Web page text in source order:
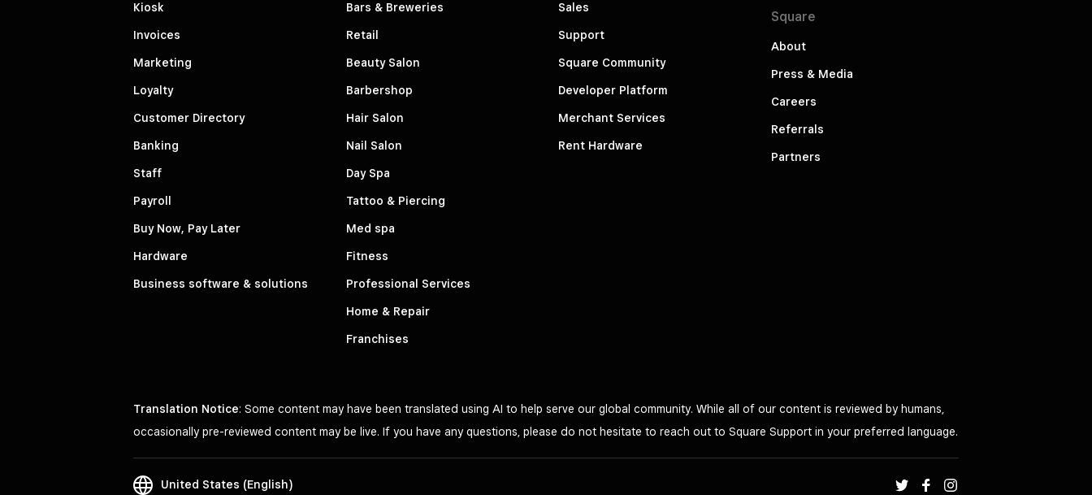
Kiosk
Invoices
Marketing
Loyalty
Customer Directory
Banking
Staff
Payroll
Buy Now, Pay Later
Hardware
Business software & solutions
Bars & Breweries
Retail
Beauty Salon
Barbershop
Hair Salon
Nail Salon
Day Spa
Tattoo & Piercing
Med spa
Fitness
Professional Services
Home & Repair
Franchises
Sales
Support
Square Community
Developer Platform
Merchant Services
Rent Hardware
Square
About
Press & Media
Careers
Referrals
Partners
Translation Notice: Some content may have been translated using AI to help serve our global community. While all of our content is reviewed by humans,
occasionally pre-reviewed content may be live. If you have any questions, please do not hesitate to reach out to Square Support in your preferred language.
United States (English)